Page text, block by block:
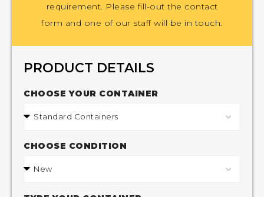
requirement. Please fill-out the contact
form and one of our staff will be in touch.
PRODUCT DETAILS
CHOOSE YOUR CONTAINER
CHOOSE CONDITION